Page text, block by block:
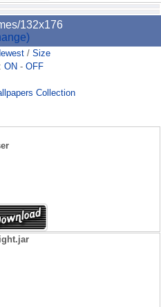
132x176
/ Size
ON - OFF
Collection